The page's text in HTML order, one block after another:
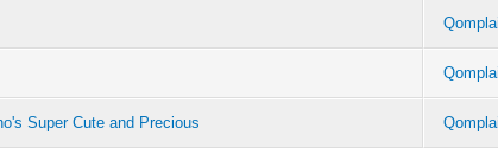
Super Cute and Precious